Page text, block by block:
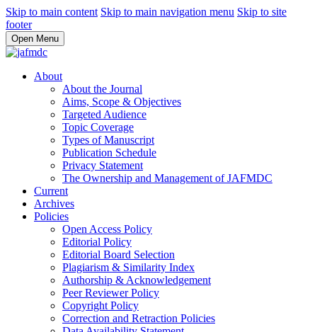
Skip to main content Skip to main navigation menu Skip to site
footer
Open Menu
About
About the Journal
Aims, Scope & Objectives
Targeted Audience
Topic Coverage
Types of Manuscript
Publication Schedule
Privacy Statement
The Ownership and Management of JAFMDC
Current
Archives
Policies
Open Access Policy
Editorial Policy
Editorial Board Selection
Plagiarism & Similarity Index
Authorship & Acknowledgement
Peer Reviewer Policy
Copyright Policy
Correction and Retraction Policies